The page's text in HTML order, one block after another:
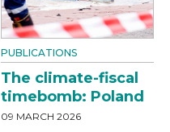
PUBLICATIONS
The climate-fiscal
timebomb: Poland
09 MARCH 2026